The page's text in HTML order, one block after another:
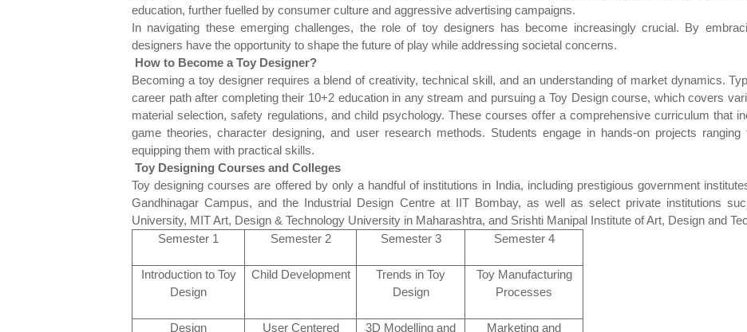
education, further fuelled by consumer culture and aggressive advertising campaigns.
In navigating these emerging challenges, the role of toy designers has become increasingly crucial. By
designers have the opportunity to shape the future of play while addressing societal concerns.
How to Become a Toy Designer?
Becoming a toy designer requires a blend of creativity, technical skill, and an understanding of market dynamics.
career path after completing their 10+2 education in any stream and pursuing a Toy Design course, which covers
material selection, safety regulations, and child psychology. These courses offer a comprehensive curriculum that
game theories, character designing, and user research methods. Students engage in hands-on projects
equipping them with practical skills.
Toy Designing Courses and Colleges
Toy designing courses are offered by only a handful of institutions in India, including prestigious government
Gandhinagar Campus, and the Industrial Design Centre at IIT Bombay, as well as select private institutions
University, MIT Art, Design & Technology University in Maharashtra, and Srishti Manipal Institute of Art, Design and
Semester 1
Semester 2 Semester 3 Semester 4
Introduction to Toy
Design
Child Development
Trends in Toy
Design
Toy Manufacturing
Processes
Design User Centered 3D Modelling and Marketing and